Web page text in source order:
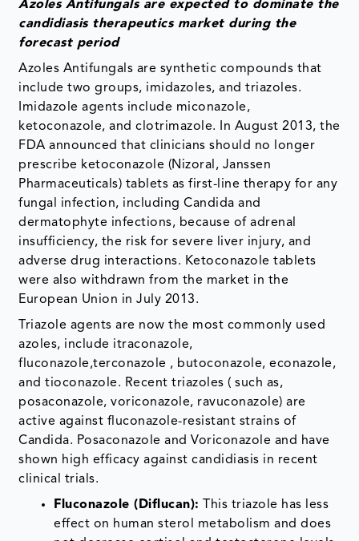
Azoles Antifungals are expected to dominate the
candidiasis therapeutics market during the
forecast period
Azoles Antifungals are synthetic compounds that
include two groups, imidazoles, and triazoles.
Imidazole agents include miconazole,
ketoconazole, and clotrimazole. In August 2013, the
FDA announced that clinicians should no longer
prescribe ketoconazole (Nizoral, Janssen
Pharmaceuticals) tablets as first-line therapy for any
fungal infection, including Candida and
dermatophyte infections, because of adrenal
insufficiency, the risk for severe liver injury, and
adverse drug interactions. Ketoconazole tablets
were also withdrawn from the market in the
European Union in July 2013.
Triazole agents are now the most commonly used
azoles, include itraconazole,
fluconazole,terconazole , butoconazole, econazole,
and tioconazole. Recent triazoles ( such as,
posaconazole, voriconazole, ravuconazole) are
active against fluconazole-resistant strains of
Candida. Posaconazole and Voriconazole and have
shown high efficacy against candidiasis in recent
clinical trials.
Fluconazole (Diflucan):
This triazole has less
effect on human sterol metabolism and does